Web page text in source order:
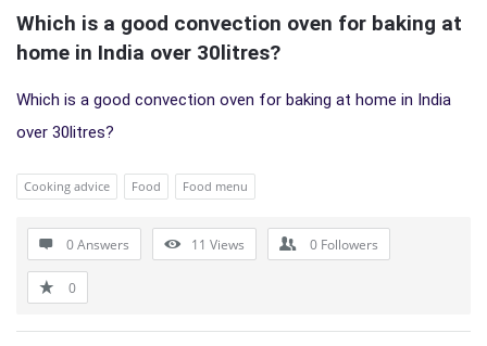
Latest
Questions
Which is a good convection oven for baking at
home in India over 30litres?
Which is a good convection oven for baking at home in India
over 30litres?
Cooking advice Food Food menu
0 Answers 11 Views 0 Followers
0